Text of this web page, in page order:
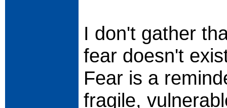
I don't gather
fear doesn't
Fear is a
fragile,